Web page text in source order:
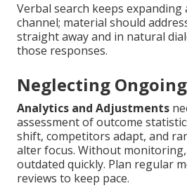
Verbal search keeps expanding
channel; material should
straight away and in natural
those responses.
Neglecting
Analytics and Adjustments
assessment of outcome
shift, competitors adapt, and
alter focus. Without
outdated quickly. Plan regular
reviews to keep pace.